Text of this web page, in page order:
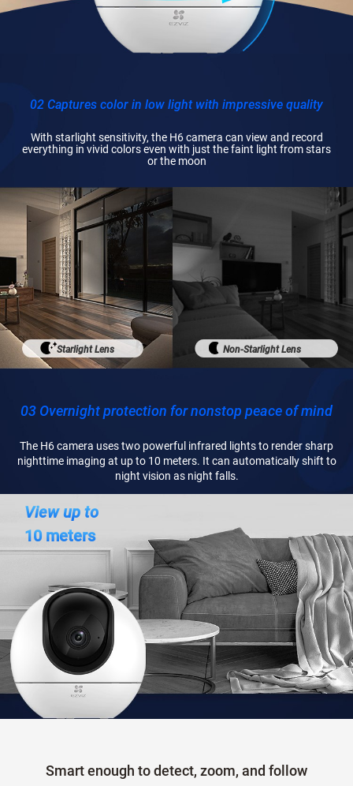
02 Captures color in low light with impressive quality
With starlight sensitivity, the H6 camera can view and record
everything in vivid colors even with just the faint light from stars
or the moon
Starlight Lens Non-Starlight Lens
03 Overnight protection for nonstop peace of mind
The H6 camera uses two powerful infrared lights to render sharp
nighttime imaging at up to 10 meters. It can automatically shift to
night vision as night falls.
View up to
10 meters
Smart enough to detect, zoom, and follow